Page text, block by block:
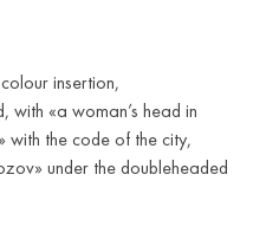
insertion,
«a woman’s head in
with the code of the city,
under the doubleheaded